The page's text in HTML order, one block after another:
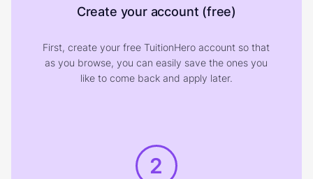
Create your account (free)
First, create your free TuitionHero account so that
as you browse, you can easily save the ones you
like to come back and apply later.
2